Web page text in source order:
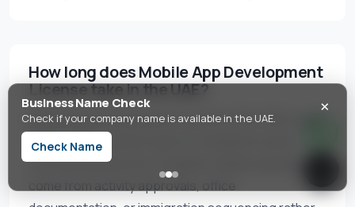
How long does Mobile App Development
License take in the UAE?
Mobile App Development License in the UAE usually
takes 5–15 business days for standard routes
once documents are complete. Delays typically
come from activity approvals, office
Business Name Check
Check if your company name is available in the UAE.
Check Name
×